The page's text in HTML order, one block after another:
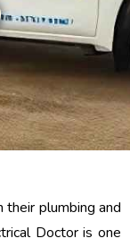
plumbing and
Doctor is one